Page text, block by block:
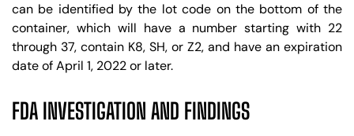
can be identified by the lot code on the bottom of the
container, which will have a number starting with 22
through 37, contain K8, SH, or Z2, and have an expiration
date of April 1, 2022 or later.
FDA INVESTIGATION AND FINDINGS